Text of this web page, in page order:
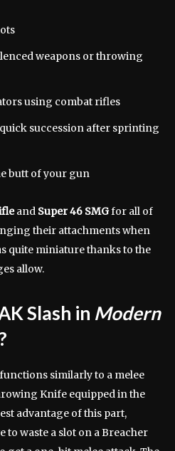
weapons or throwing
using combat rifles
succession after sprinting
butt of your gun
and Super 46 SMGfor all of
their attachments when
quite miniature thanks to the
allow.
Slash in Modern
similarly to a melee
Knife equipped in the
advantage of this part,
to waste a slot on a Breacher